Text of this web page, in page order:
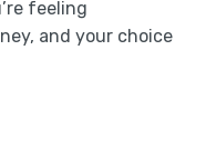
feeling
and your choice